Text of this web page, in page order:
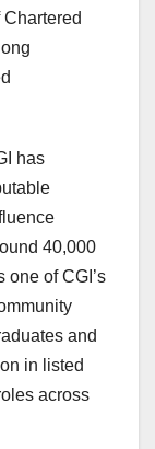
has
40,000
one of CGI’s
and
in listed
across